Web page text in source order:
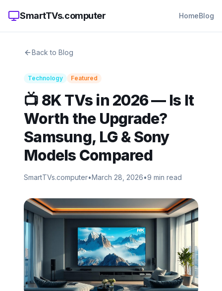
SmartTVs.computer HomeBlog
Back to Blog
Technology Featured
📺 8K TVs in 2026 — Is It
Worth the Upgrade?
Samsung, LG & Sony
Models Compared
SmartTVs.computer•March 28, 2026•9 min read